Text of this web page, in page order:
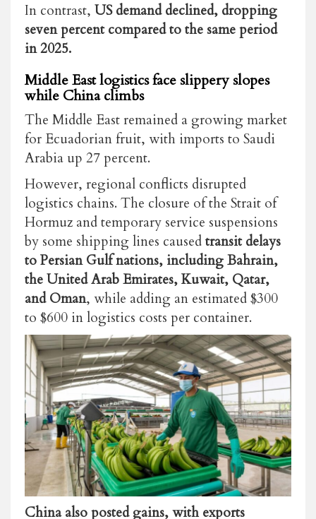
In contrast, US demand declined, dropping
seven percent compared to the same period
in 2025.
Middle East logistics face slippery slopes
while China climbs
The Middle East remained a growing market
for Ecuadorian fruit, with imports to Saudi
Arabia up 27 percent.
However, regional conflicts disrupted
logistics chains. The closure of the Strait of
Hormuz and temporary service suspensions
by some shipping lines causedtransit delays
to Persian Gulf nations, including Bahrain,
the United Arab Emirates, Kuwait, Qatar,
and Oman, while adding an estimated $300
to $600 in logistics costs per container.
China also posted gains, with exports